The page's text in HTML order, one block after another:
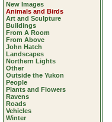
New Images
Animals and Birds
Art and Sculpture
Buildings
From A Room
From Above
John Hatch
Landscapes
Northern Lights
Other
Outside the Yukon
People
Plants and Flowers
Ravens
Roads
Vehicles
Winter